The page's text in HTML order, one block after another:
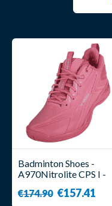
Badminton Shoes -
A970Nitrolite CPS I -
€174.90 €157.41